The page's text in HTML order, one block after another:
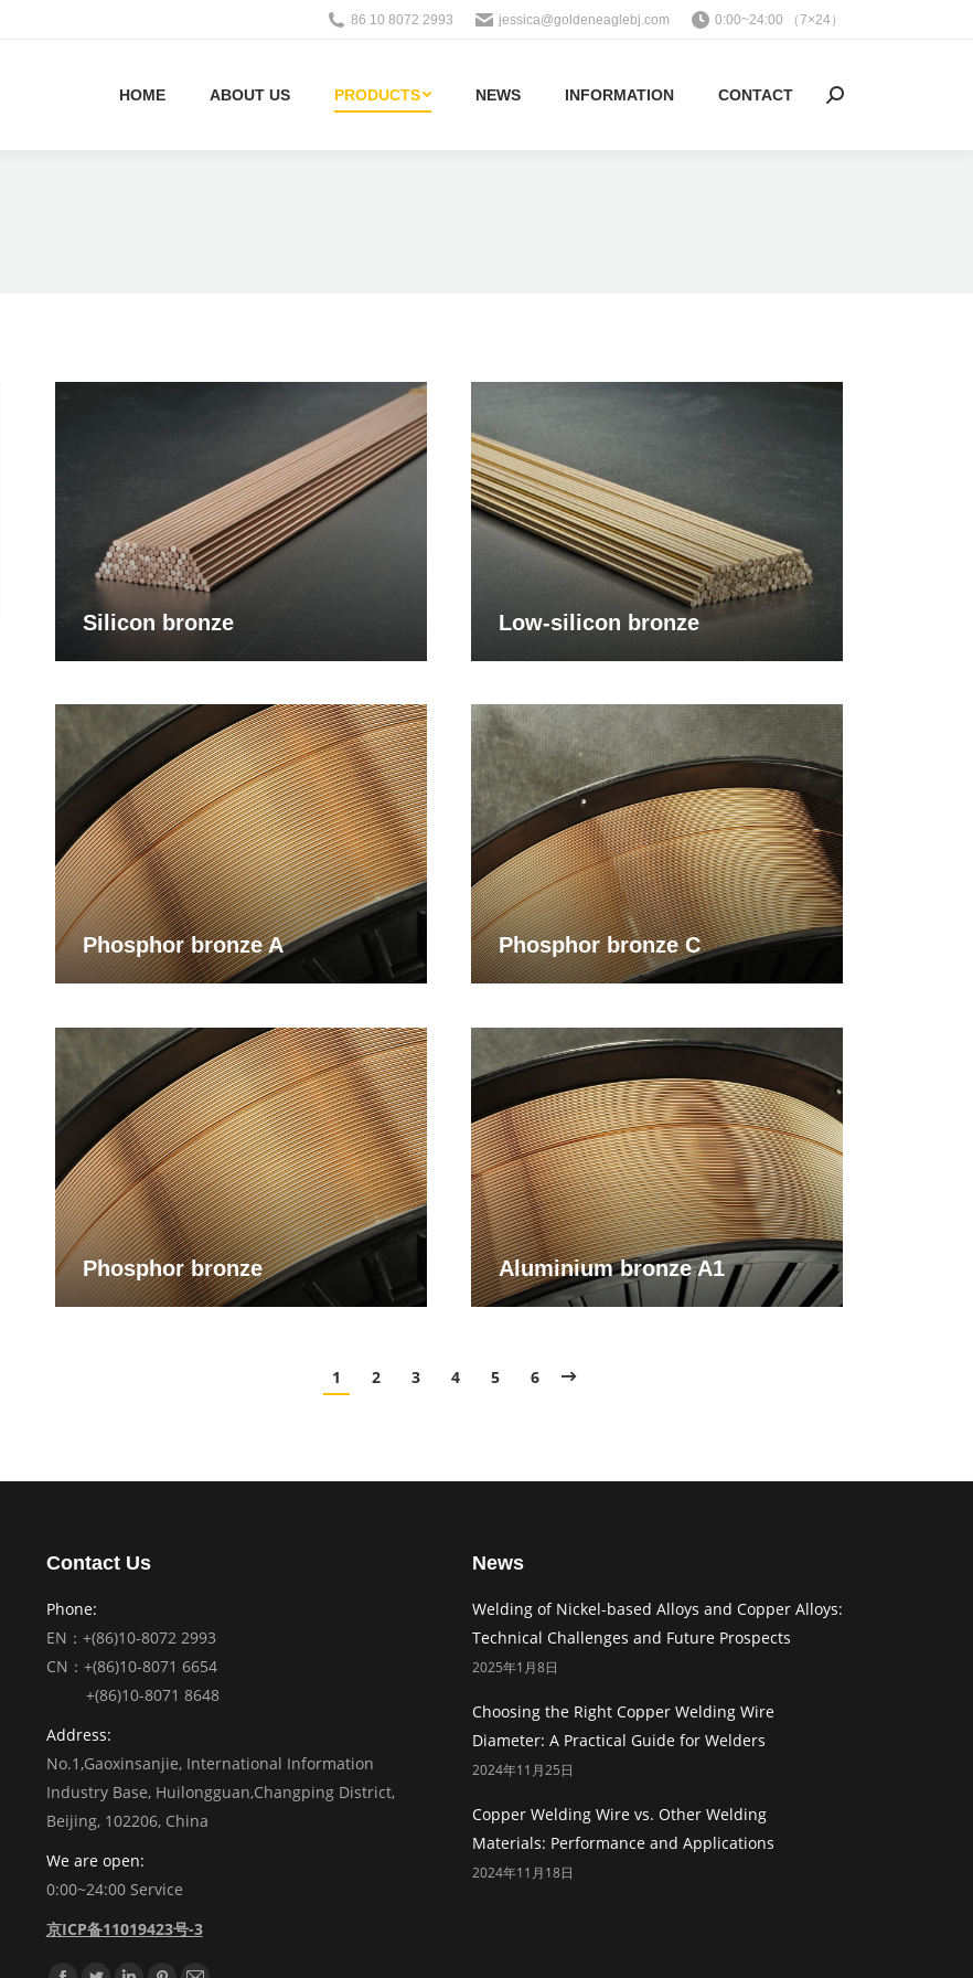
86 10 8072 2993 jessica@goldeneaglebj.com 0:00~24:00 （7×24）
HOME ABOUT US PRODUCTS NEWS INFORMATION CONTACT Search:
Silicon bronze Low-silicon bronze
Phosphor bronze C
Phosphor bronze A
Aluminium bronze A1
Phosphor bronze
1 2 3 4 5 6
Contact Us
Phone:
EN：+(86)10-8072 2993
CN：+(86)10-8071 6654
+(86)10-8071 8648
Address:
No.1,Gaoxinsanjie, International Information
Industry Base, Huilongguan,Changping District,
Beijing, 102206, China
We are open:
0:00~24:00 Service
京ICP备11019423号-3
News
Welding of Nickel-based Alloys and Copper Alloys:
Technical Challenges and Future Prospects
2025年1月8日
Choosing the Right Copper Welding Wire
Diameter: A Practical Guide for Welders
2024年11月25日
Copper Welding Wire vs. Other Welding
Materials: Performance and Applications
2024年11月18日